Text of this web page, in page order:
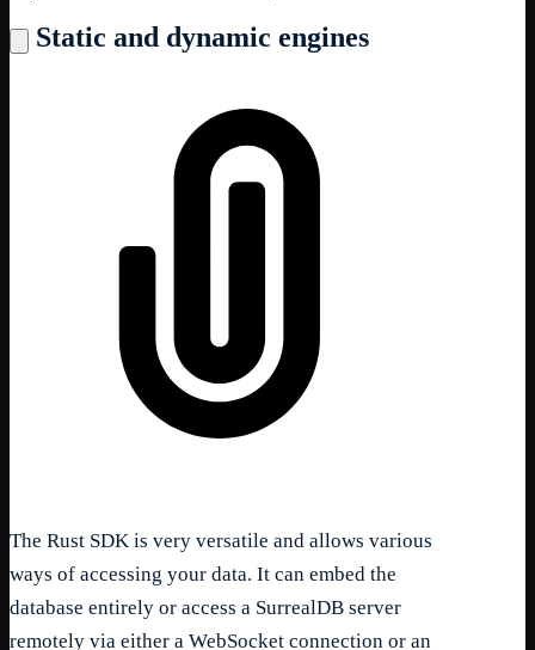
Static and dynamic engines
The Rust SDK is very versatile and allows various
ways of accessing your data. It can embed the
database entirely or access a SurrealDB server
remotely via either a WebSocket connection or an